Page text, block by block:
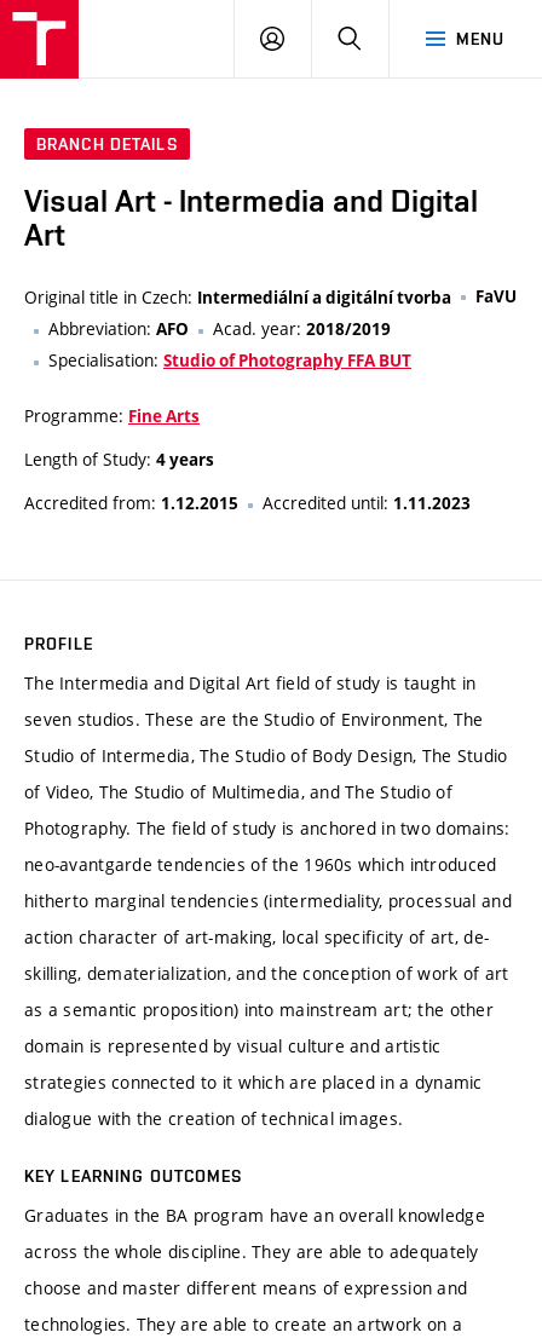
MENU
LOG
SEARCH
BRANCH DETAILS
Visual Art - Intermedia and Digital
Art
Original title in Czech: Intermediální a digitální tvorba FaVU
Abbreviation: AFO Acad. year: 2018/2019
Specialisation: Studio of Photography FFA BUT
Programme: Fine Arts
Length of Study: 4 years
Accredited from: 1.12.2015 Accredited until: 1.11.2023
PROFILE
The Intermedia and Digital Art field of study is taught in
seven studios. These are the Studio of Environment, The
Studio of Intermedia, The Studio of Body Design, The Studio
of Video, The Studio of Multimedia, and The Studio of
Photography. The field of study is anchored in two domains:
neo-avantgarde tendencies of the 1960s which introduced
hitherto marginal tendencies (intermediality, processual and
action character of art-making, local specificity of art, de-
skilling, dematerialization, and the conception of work of art
as a semantic proposition) into mainstream art; the other
domain is represented by visual culture and artistic
strategies connected to it which are placed in a dynamic
dialogue with the creation of technical images.
KEY LEARNING OUTCOMES
Graduates in the BA program have an overall knowledge
across the whole discipline. They are able to adequately
choose and master different means of expression and
technologies. They are able to create an artwork on a